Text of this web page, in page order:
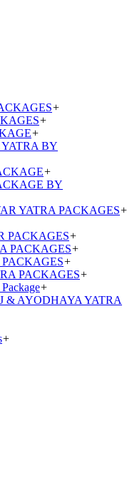
+
+
+
BY
+
BY
YATRA PACKAGES+
PACKAGES+
PACKAGES+
+
PACKAGES+
+
& AYODHAYA YATRA
+